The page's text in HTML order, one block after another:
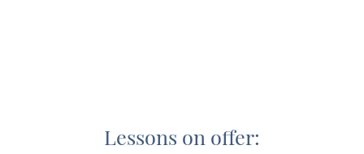
Lessons on offer: